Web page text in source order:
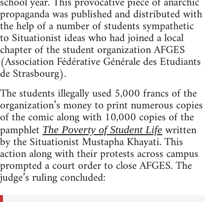
propaganda was published and distributed with
the help of a number of students sympathetic
to Situationist ideas who had joined a local
chapter of the student organization AFGES
(Association Fédérative Générale des Etudiants
de Strasbourg).
The students illegally used 5,000 francs of the
organization’s money to print numerous copies
of the comic along with 10,000 copies of the
pamphlet The Poverty of Student Life written
by the Situationist Mustapha Khayati. This
action along with their protests across campus
prompted a court order to close AFGES. The
judge’s ruling concluded: